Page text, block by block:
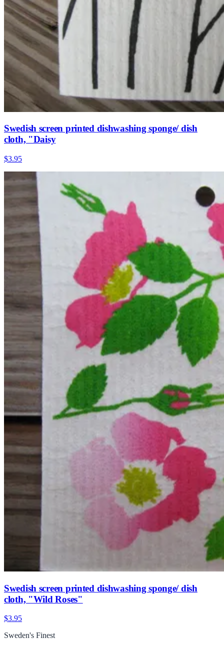
Swedish screen printed dishwashing sponge/ dish
cloth, "Daisy
$3.95
Swedish screen printed dishwashing sponge/ dish
cloth, "Wild Roses"
$3.95
Sweden's Finest